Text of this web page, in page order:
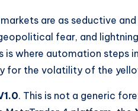
are as seductive
fear, and
is where automation
for the volatility of the
. This is not a generic